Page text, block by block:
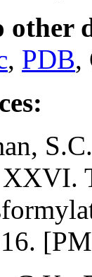
, PDB,